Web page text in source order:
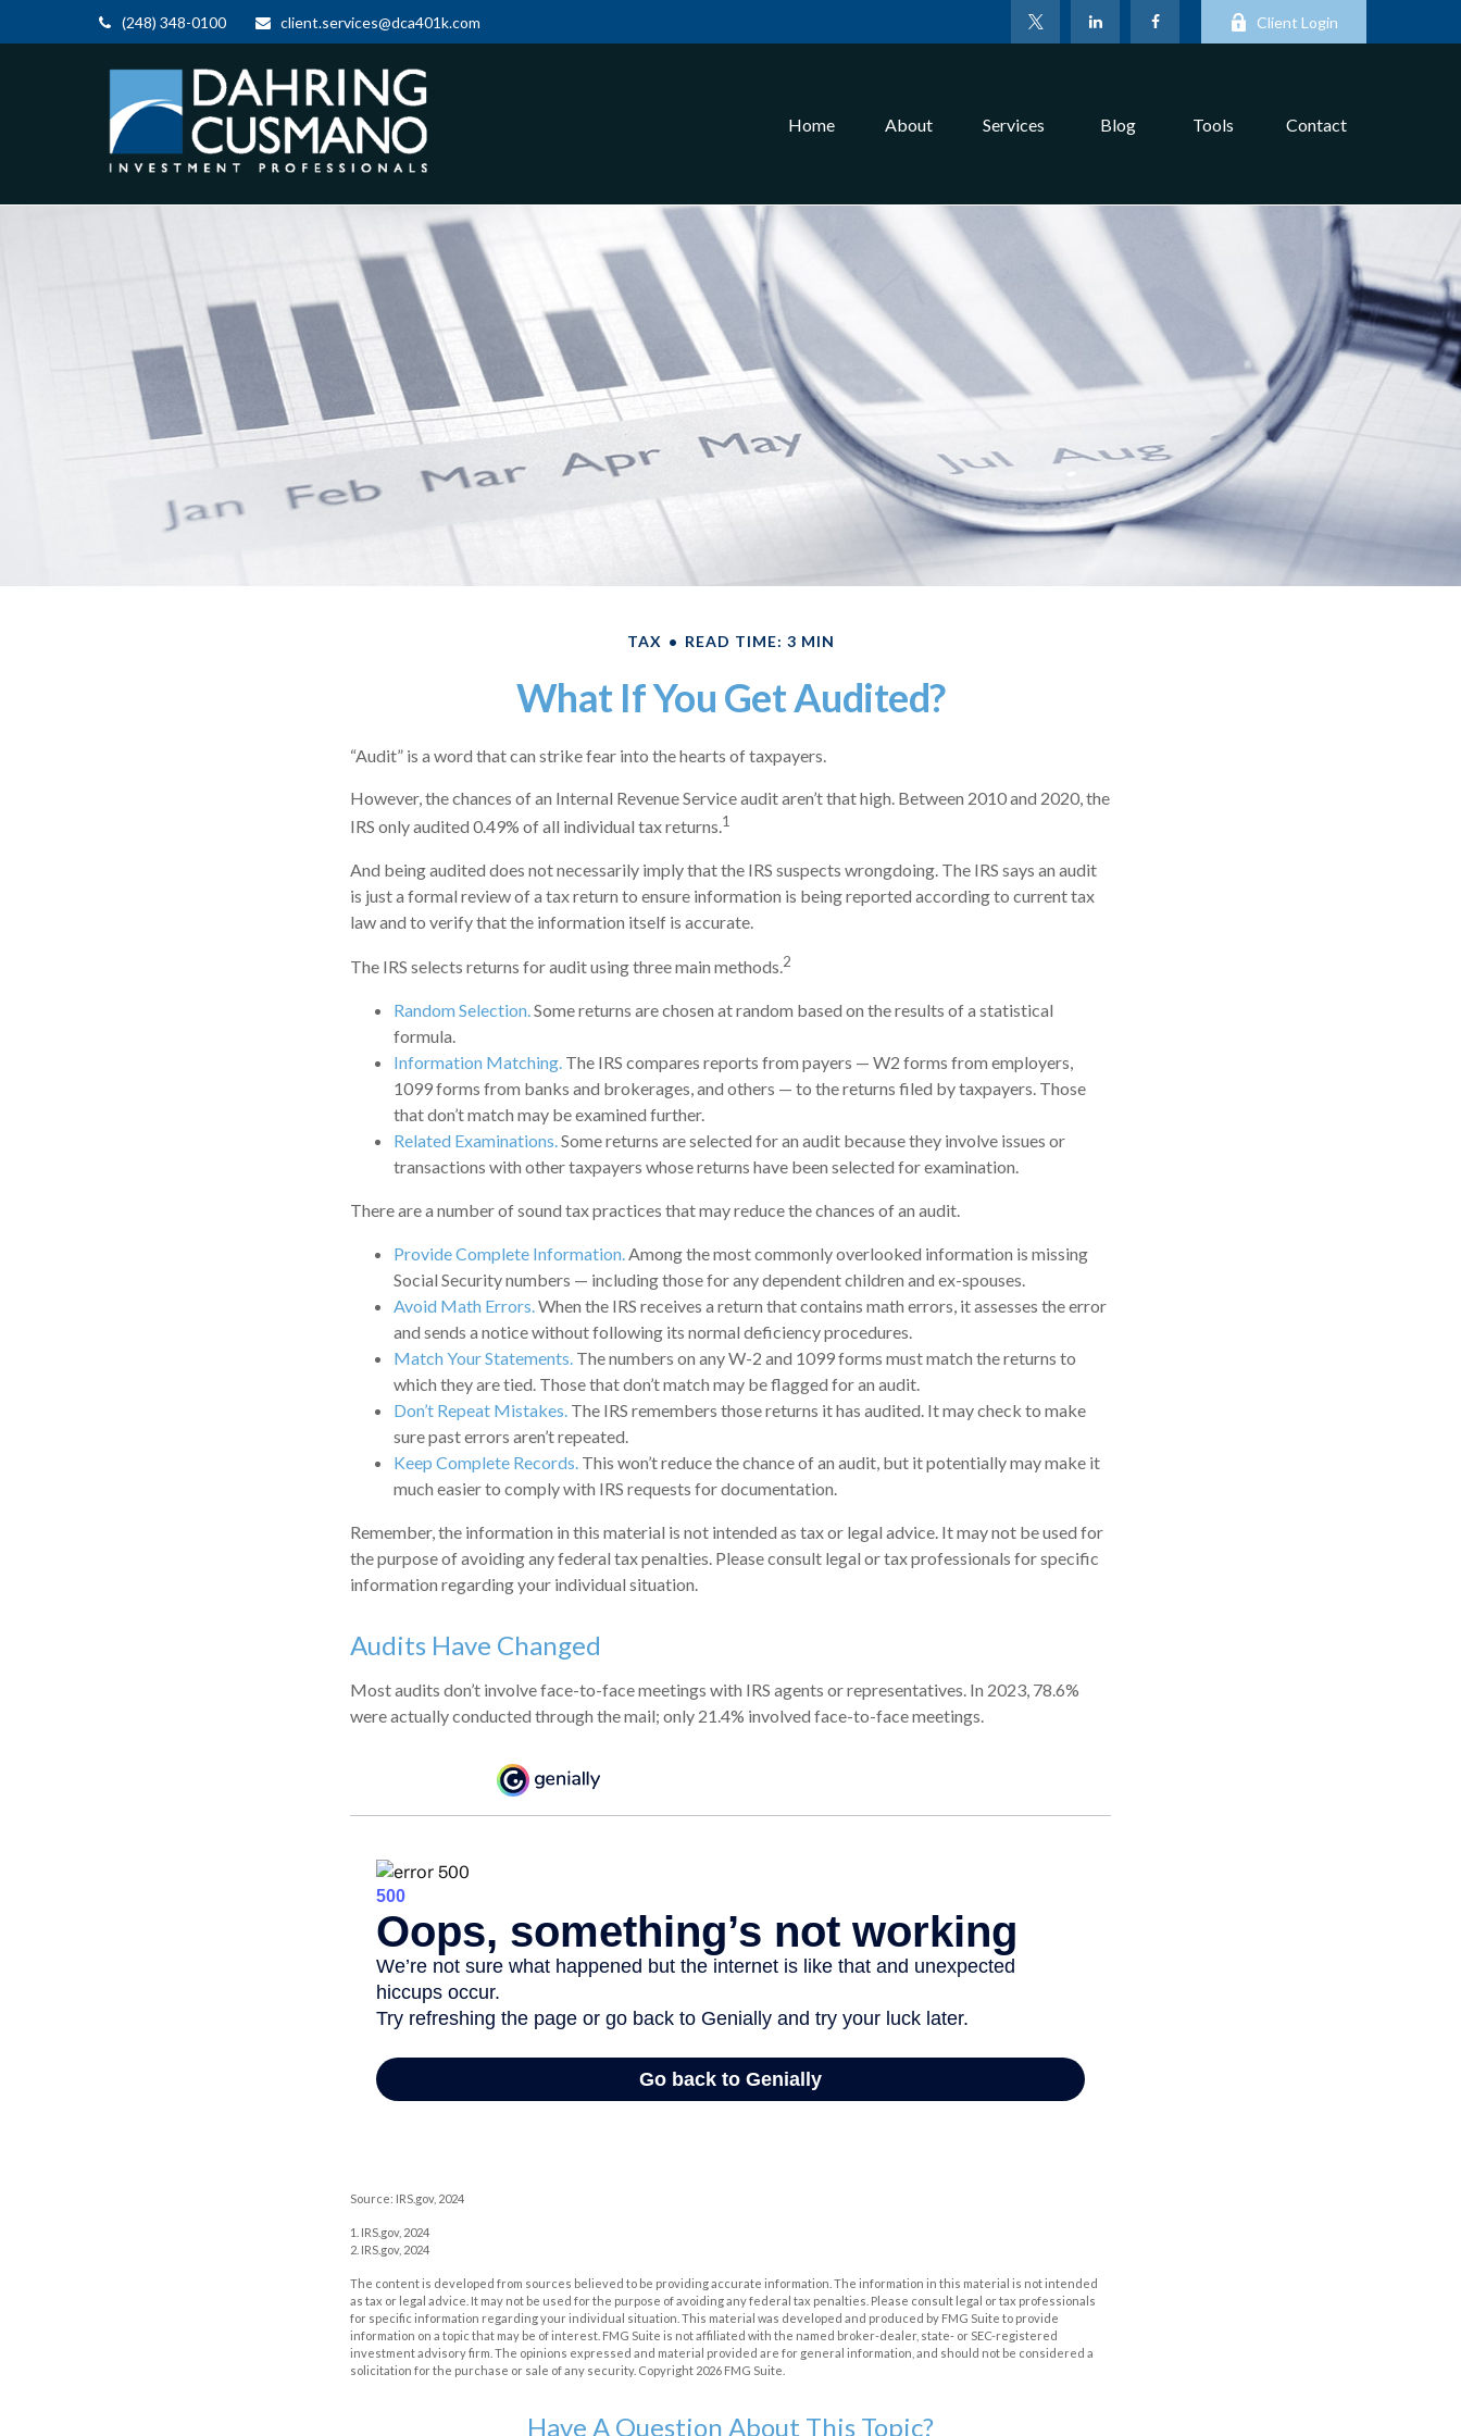
(248) 348-0100 client.services@dca401k.com Client Login
Home About Services Blog Tools Contact
TAX READ TIME: 3 MIN
What If You Get Audited?
“Audit” is a word that can strike fear into the hearts of taxpayers.
However, the chances of an Internal Revenue Service audit aren’t that high. Between 2010 and 2020, the
IRS only audited 0.49% of all individual tax returns.1
And being audited does not necessarily imply that the IRS suspects wrongdoing. The IRS says an audit
is just a formal review of a tax return to ensure information is being reported according to current tax
law and to verify that the information itself is accurate.
The IRS selects returns for audit using three main methods.2
Random Selection.Some returns are chosen at random based on the results of a statistical
formula.
Information Matching. The IRS compares reports from payers — W2 forms from employers,
1099 forms from banks and brokerages, and others — to the returns filed by taxpayers. Those
that don’t match may be examined further.
Related Examinations.Some returns are selected for an audit because they involve issues or
transactions with other taxpayers whose returns have been selected for examination.
There are a number of sound tax practices that may reduce the chances of an audit.
Provide Complete Information.Among the most commonly overlooked information is missing
Social Security numbers — including those for any dependent children and ex-spouses.
Avoid Math Errors.When the IRS receives a return that contains math errors, it assesses the error
and sends a notice without following its normal deficiency procedures.
Match Your Statements. The numbers on any W-2 and 1099 forms must match the returns to
which they are tied. Those that don’t match may be flagged for an audit.
Don’t Repeat Mistakes. The IRS remembers those returns it has audited. It may check to make
sure past errors aren’t repeated.
Keep Complete Records. This won’t reduce the chance of an audit, but it potentially may make it
much easier to comply with IRS requests for documentation.
Remember, the information in this material is not intended as tax or legal advice. It may not be used for
the purpose of avoiding any federal tax penalties. Please consult legal or tax professionals for specific
information regarding your individual situation.
Audits Have Changed
Most audits don’t involve face-to-face meetings with IRS agents or representatives. In 2023, 78.6%
were actually conducted through the mail; only 21.4% involved face-to-face meetings.
Source: IRS.gov, 2024
1. IRS.gov, 2024
2. IRS.gov, 2024
The content is developed from sources believed to be providing accurate information. The information in this material is not intended
as tax or legal advice. It may not be used for the purpose of avoiding any federal tax penalties. Please consult legal or tax professionals
for specific information regarding your individual situation. This material was developed and produced by FMG Suite to provide
information on a topic that may be of interest. FMG Suite is not affiliated with the named broker-dealer, state- or SEC-registered
investment advisory firm. The opinions expressed and material provided are for general information, and should not be considered a
solicitation for the purchase or sale of any security. Copyright 2026 FMG Suite.
Have A Question About This Topic?